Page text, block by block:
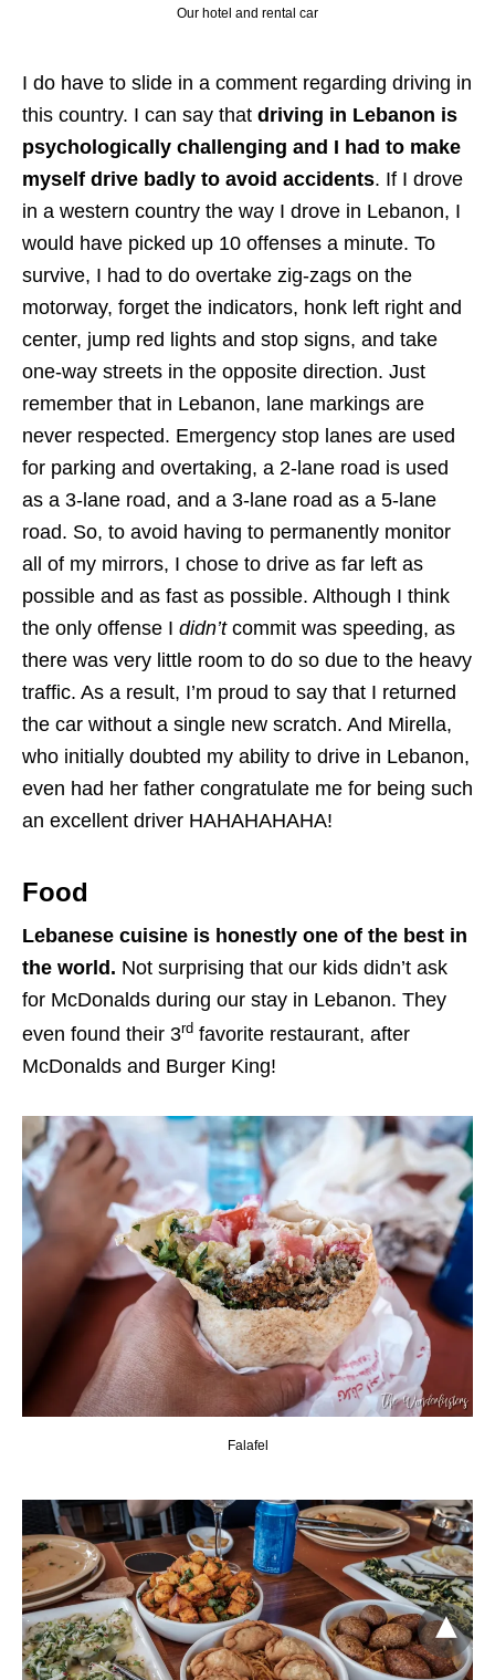
Our hotel and rental car
I do have to slide in a comment regarding driving in
this country. I can say that driving in Lebanon is
psychologically challenging and I had to make
myself drive badly to avoid accidents. If I drove
in a western country the way I drove in Lebanon, I
would have picked up 10 offenses a minute. To
survive, I had to do overtake zig-zags on the
motorway, forget the indicators, honk left right and
center, jump red lights and stop signs, and take
one-way streets in the opposite direction. Just
remember that in Lebanon, lane markings are
never respected. Emergency stop lanes are used
for parking and overtaking, a 2-lane road is used
as a 3-lane road, and a 3-lane road as a 5-lane
road. So, to avoid having to permanently monitor
all of my mirrors, I chose to drive as far left as
possible and as fast as possible. Although I think
the only offense I didn’tcommit was speeding, as
there was very little room to do so due to the heavy
traffic. As a result, I’m proud to say that I returned
the car without a single new scratch. And Mirella,
who initially doubted my ability to drive in Lebanon,
even had her father congratulate me for being such
an excellent driver HAHAHAHAHA!
Food
Lebanese cuisine is honestly one of the best in
the world. Not surprising that our kids didn’t ask
for McDonalds during our stay in Lebanon. They
even found their 3rd favorite restaurant, after
McDonalds and Burger King!
Falafel